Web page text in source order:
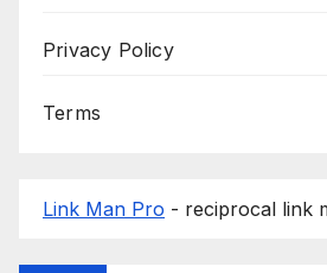
Privacy Policy
Terms
Link Man Pro - reciprocal link